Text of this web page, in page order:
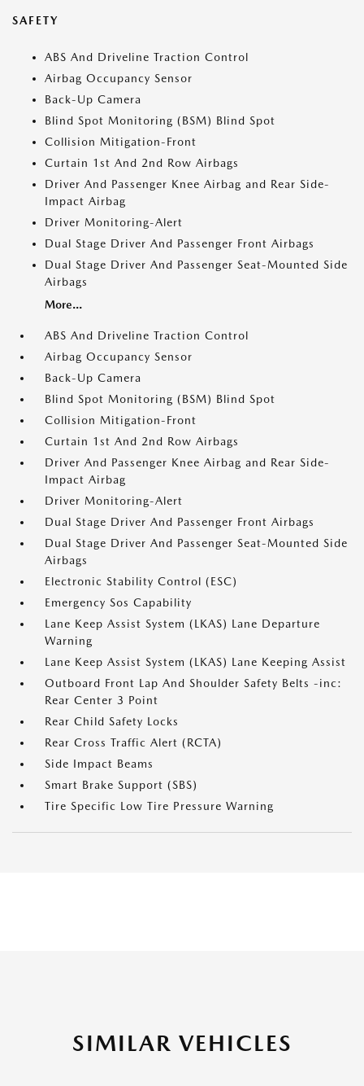
SAFETY
ABS And Driveline Traction Control
Airbag Occupancy Sensor
Back-Up Camera
Blind Spot Monitoring (BSM) Blind Spot
Collision Mitigation-Front
Curtain 1st And 2nd Row Airbags
Driver And Passenger Knee Airbag and Rear Side-
Impact Airbag
Driver Monitoring-Alert
Dual Stage Driver And Passenger Front Airbags
Dual Stage Driver And Passenger Seat-Mounted Side
Airbags
More...
ABS And Driveline Traction Control
Airbag Occupancy Sensor
Back-Up Camera
Blind Spot Monitoring (BSM) Blind Spot
Collision Mitigation-Front
Curtain 1st And 2nd Row Airbags
Driver And Passenger Knee Airbag and Rear Side-
Impact Airbag
Driver Monitoring-Alert
Dual Stage Driver And Passenger Front Airbags
Dual Stage Driver And Passenger Seat-Mounted Side
Airbags
Electronic Stability Control (ESC)
Emergency Sos Capability
Lane Keep Assist System (LKAS) Lane Departure
Warning
Lane Keep Assist System (LKAS) Lane Keeping Assist
Outboard Front Lap And Shoulder Safety Belts -inc:
Rear Center 3 Point
Rear Child Safety Locks
Rear Cross Traffic Alert (RCTA)
Side Impact Beams
Smart Brake Support (SBS)
Tire Specific Low Tire Pressure Warning
SIMILAR VEHICLES